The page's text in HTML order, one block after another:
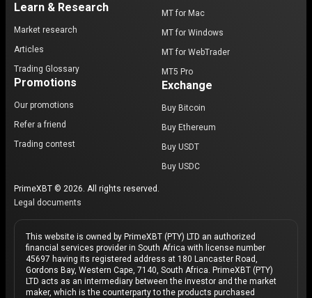
Learn & Research
Market research
Articles
Trading Glossary
Promotions
Our promotions
Refer a friend
Trading contest
MT for Mac
MT for Windows
MT for WebTrader
MT5 Pro
Exchange
Buy Bitcoin
Buy Ethereum
Buy USDT
Buy USDC
PrimeXBT © 2026. All rights reserved.
Legal documents
This website is owned by PrimeXBT (PTY) LTD an authorized
financial services provider in South Africa with license number
45697 having its registered address at 180 Lancaster Road,
Gordons Bay, Western Cape, 7140, South Africa. PrimeXBT (PTY)
LTD acts as an intermediary between the investor and the market
maker, which is the counterparty to the products purchased